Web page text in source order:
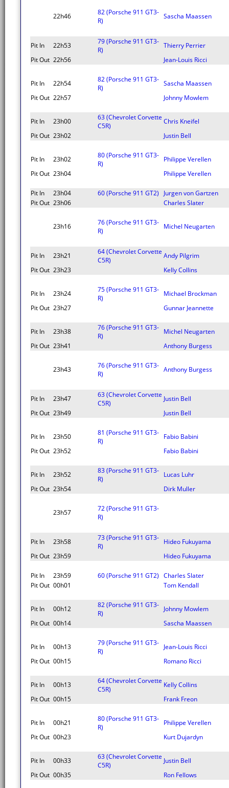
22h46
82 (Porsche 911 GT3-
R)
Sascha Maassen
Pit In 22h53
79 (Porsche 911 GT3-
R)
Thierry Perrier
Pit Out 22h56 Jean-Louis Ricci
Pit In 22h54
82 (Porsche 911 GT3-
R)
Sascha Maassen
Pit Out 22h57 Johnny Mowlem
Pit In 23h00
63 (Chevrolet Corvette
C5R)
Chris Kneifel
Pit Out 23h02 Justin Bell
Pit In 23h02
80 (Porsche 911 GT3-
R)
Philippe Verellen
Pit Out 23h04 Philippe Verellen
Pit In 23h04 60 (Porsche 911 GT2)
Jurgen von Gartzen
Pit Out 23h06 Charles Slater
23h16
76 (Porsche 911 GT3-
R)
Michel Neugarten
Pit In 23h21
64 (Chevrolet Corvette
C5R)
Andy Pilgrim
Pit Out 23h23 Kelly Collins
Pit In 23h24
75 (Porsche 911 GT3-
R)
Michael Brockman
Pit Out 23h27 Gunnar Jeannette
Pit In 23h38
76 (Porsche 911 GT3-
R)
Michel Neugarten
Pit Out 23h41 Anthony Burgess
23h43
76 (Porsche 911 GT3-
R)
Anthony Burgess
Pit In 23h47
63 (Chevrolet Corvette
C5R)
Justin Bell
Pit Out 23h49 Justin Bell
Pit In 23h50
81 (Porsche 911 GT3-
R)
Fabio Babini
Pit Out 23h52 Fabio Babini
Pit In 23h52
83 (Porsche 911 GT3-
R)
Lucas Luhr
Pit Out 23h54 Dirk Muller
23h57
72 (Porsche 911 GT3-
R)
Pit In 23h58
73 (Porsche 911 GT3-
R)
Hideo Fukuyama
Pit Out 23h59 Hideo Fukuyama
Pit In 23h59 60 (Porsche 911 GT2) Charles Slater
Pit Out 00h01 Tom Kendall
Pit In 00h12
82 (Porsche 911 GT3-
R)
Johnny Mowlem
Pit Out 00h14 Sascha Maassen
Pit In 00h13
79 (Porsche 911 GT3-
R)
Jean-Louis Ricci
Pit Out 00h15 Romano Ricci
Pit In 00h13
64 (Chevrolet Corvette
C5R)
Kelly Collins
Pit Out 00h15 Frank Freon
Pit In 00h21
80 (Porsche 911 GT3-
R)
Philippe Verellen
Pit Out 00h23 Kurt Dujardyn
Pit In 00h33
63 (Chevrolet Corvette
C5R)
Justin Bell
Pit Out 00h35 Ron Fellows